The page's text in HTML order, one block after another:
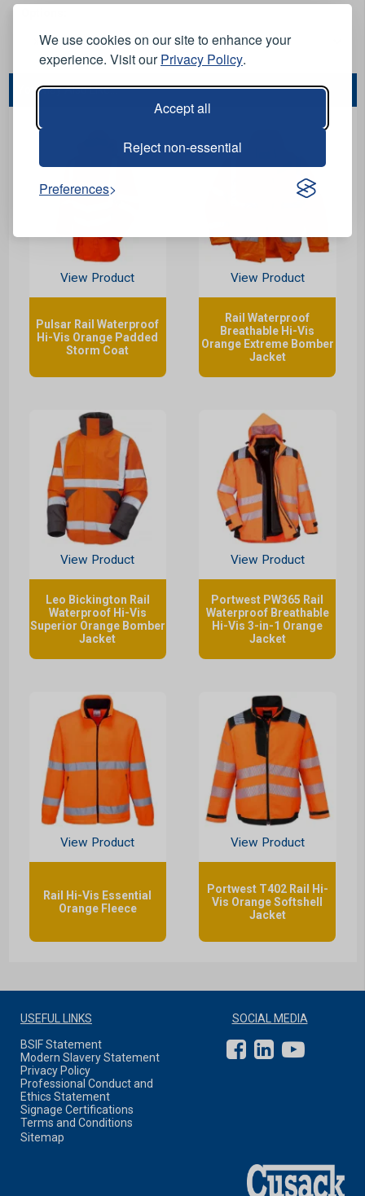
We use cookies on our site to enhance your
experience. Visit ourPrivacy Policy.
Accept all
Reject non-essential
Preferences
You May Also Like...
View Product
Pulsar Rail Waterproof
Hi-Vis Orange Padded
Storm Coat
View Product
Rail Waterproof
Breathable Hi-Vis
Orange Extreme Bomber
Jacket
View Product
Leo Bickington Rail
Waterproof Hi-Vis
Superior Orange Bomber
Jacket
View Product
Portwest PW365 Rail
Waterproof Breathable
Hi-Vis 3-in-1 Orange
Jacket
View Product
Rail Hi-Vis Essential
Orange Fleece
View Product
Portwest T402 Rail Hi-
Vis Orange Softshell
Jacket
USEFUL LINKS
BSIF Statement
Modern Slavery Statement
Privacy Policy
Professional Conduct and
Ethics Statement
Signage Certifications
Terms and Conditions
Sitemap
SOCIAL MEDIA